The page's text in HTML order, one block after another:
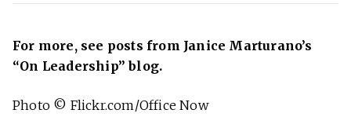
For more, see posts from Janice Marturano’s
“On Leadership” blog.
Photo © Flickr.com/Office Now